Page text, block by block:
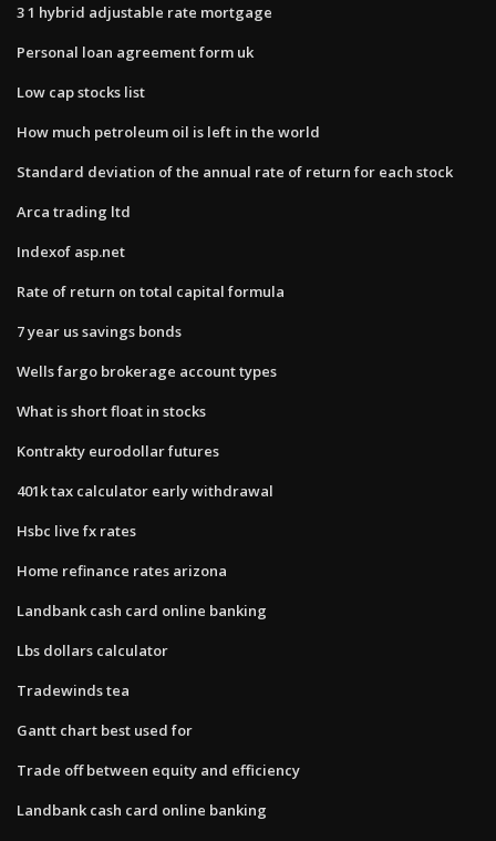
3 1 hybrid adjustable rate mortgage
Personal loan agreement form uk
Low cap stocks list
How much petroleum oil is left in the world
Standard deviation of the annual rate of return for each stock
Arca trading ltd
Indexof asp.net
Rate of return on total capital formula
7 year us savings bonds
Wells fargo brokerage account types
What is short float in stocks
Kontrakty eurodollar futures
401k tax calculator early withdrawal
Hsbc live fx rates
Home refinance rates arizona
Landbank cash card online banking
Lbs dollars calculator
Tradewinds tea
Gantt chart best used for
Trade off between equity and efficiency
Landbank cash card online banking